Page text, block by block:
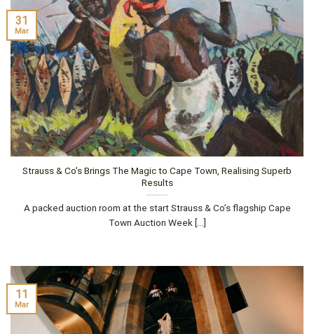
Strauss & Co’s Brings The Magic to Cape Town, Realising Superb
Results
A packed auction room at the start Strauss & Co’s flagship Cape
Town Auction Week [...]
31
Mar
11
Mar